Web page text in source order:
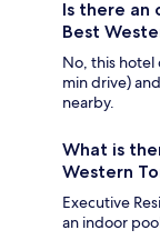
Is there an
Best
No, this hotel
min drive)
nearby.
What is
Western
Executive
an indoor